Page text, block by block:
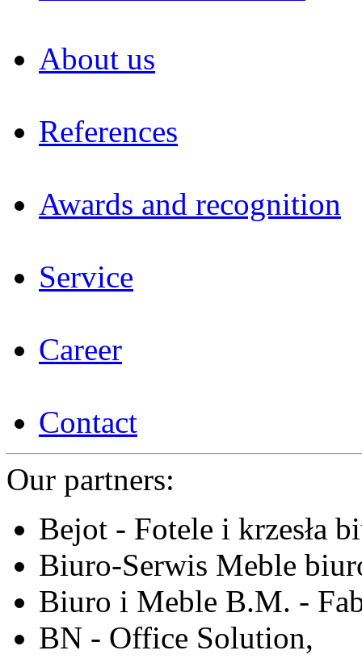
About us
References
Awards and recognition
Service
Career
Contact
Our partners:
Bejot - Fotele i krzesła
Biuro-Serwis Meble
Biuro i Meble B.M. -
BN - Office Solution,